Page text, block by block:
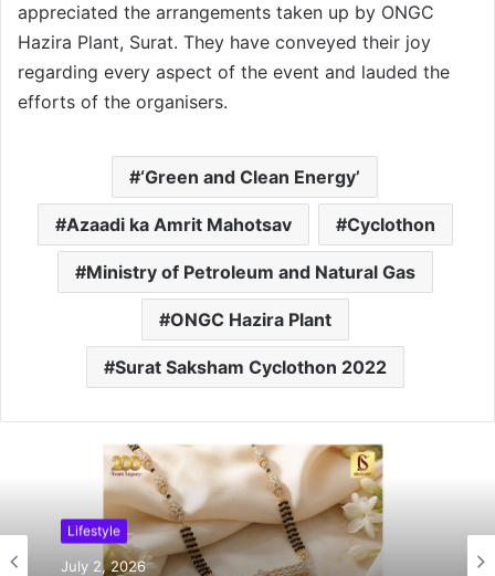
appreciated the arrangements taken up by ONGC
Hazira Plant, Surat. They have conveyed their joy
regarding every aspect of the event and lauded the
efforts of the organisers.
‘Green and Clean Energy’
Azaadi ka Amrit Mahotsav Cyclothon
Ministry of Petroleum and Natural Gas
ONGC Hazira Plant
Surat Saksham Cyclothon 2022
Lifestyle
July 2, 2026